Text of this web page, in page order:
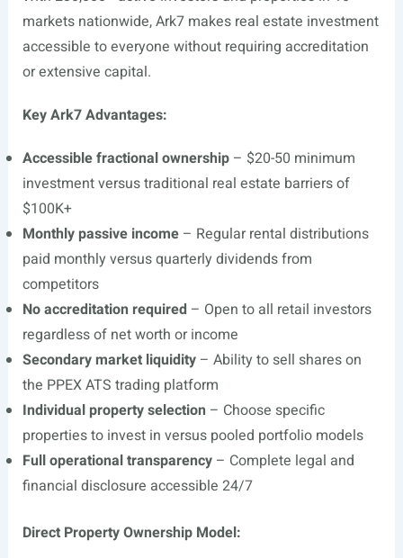
markets nationwide, Ark7 makes real estate investment
accessible to everyone without requiring accreditation
or extensive capital.
Key Ark7 Advantages:
Accessible fractional ownership– $20-50 minimum
investment versus traditional real estate barriers of
$100K+
Monthly passive income– Regular rental distributions
paid monthly versus quarterly dividends from
competitors
No accreditation required– Open to all retail investors
regardless of net worth or income
Secondary market liquidity– Ability to sell shares on
the PPEX ATS trading platform
Individual property selection – Choose specific
properties to invest in versus pooled portfolio models
Full operational transparency– Complete legal and
financial disclosure accessible 24/7
Direct Property Ownership Model: